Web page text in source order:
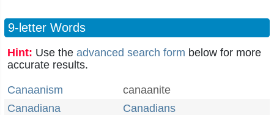
9-letter Words
Hint: Use the advanced search form below for more
accurate results.
Canaanism
canaanite
Canadiana
Canadians